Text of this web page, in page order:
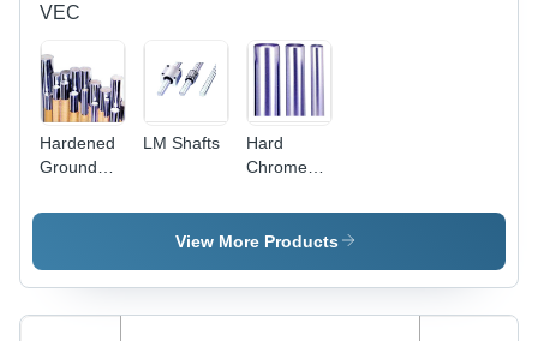
VEC
Hardened
Ground
Hard
Pilled,
High
LM Shafts
Hard
Chrome
Rods -
Steel,
Diameter
& Length,
View More Products